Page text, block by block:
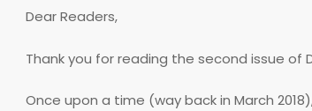
Dear Readers,
Thank you for reading the second issue of
Once upon a time (way back in March